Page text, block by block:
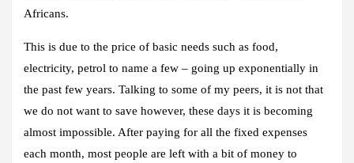
Africans.
This is due to the price of basic needs such as food,
electricity, petrol to name a few – going up exponentially in
the past few years. Talking to some of my peers, it is not that
we do not want to save however, these days it is becoming
almost impossible. After paying for all the fixed expenses
each month, most people are left with a bit of money to